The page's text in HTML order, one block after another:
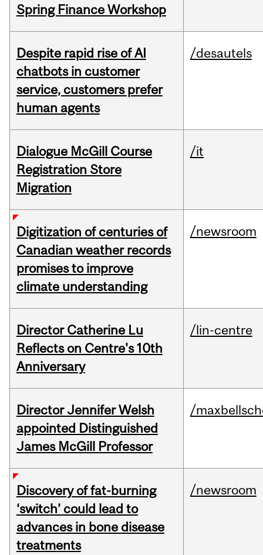
Spring Finance Workshop
Despite rapid rise of AI
chatbots in customer
service, customers prefer
human agents
/desautels
Dialogue McGill Course
Registration Store
Migration
/it
Digitization of centuries of
Canadian weather records
promises to improve
climate understanding
/newsroom
Director Catherine Lu
Reflects on Centre's 10th
Anniversary
/lin-centre
Director Jennifer Welsh
appointed Distinguished
James McGill Professor
/
Discovery of fat-burning
‘switch’ could lead to
advances in bone disease
treatments
/newsroom